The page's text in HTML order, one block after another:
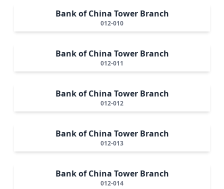
Bank of China Tower Branch
012-010
Bank of China Tower Branch
012-011
Bank of China Tower Branch
012-012
Bank of China Tower Branch
012-013
Bank of China Tower Branch
012-014